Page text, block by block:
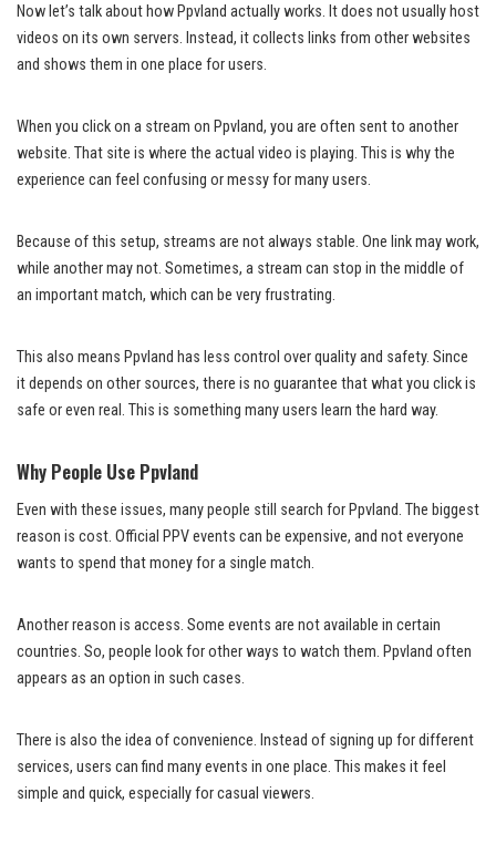
Now let’s talk about how Ppvland actually works. It does not usually host
videos on its own servers. Instead, it collects links from other websites
and shows them in one place for users.
When you click on a stream on Ppvland, you are often sent to another
website. That site is where the actual video is playing. This is why the
experience can feel confusing or messy for many users.
Because of this setup, streams are not always stable. One link may work,
while another may not. Sometimes, a stream can stop in the middle of
an important match, which can be very frustrating.
This also means Ppvland has less control over quality and safety. Since
it depends on other sources, there is no guarantee that what you click is
safe or even real. This is something many users learn the hard way.
Why People Use Ppvland
Even with these issues, many people still search for Ppvland. The biggest
reason is cost. Official PPV events can be expensive, and not everyone
wants to spend that money for a single match.
Another reason is access. Some events are not available in certain
countries. So, people look for other ways to watch them. Ppvland often
appears as an option in such cases.
There is also the idea of convenience. Instead of signing up for different
services, users can find many events in one place. This makes it feel
simple and quick, especially for casual viewers.